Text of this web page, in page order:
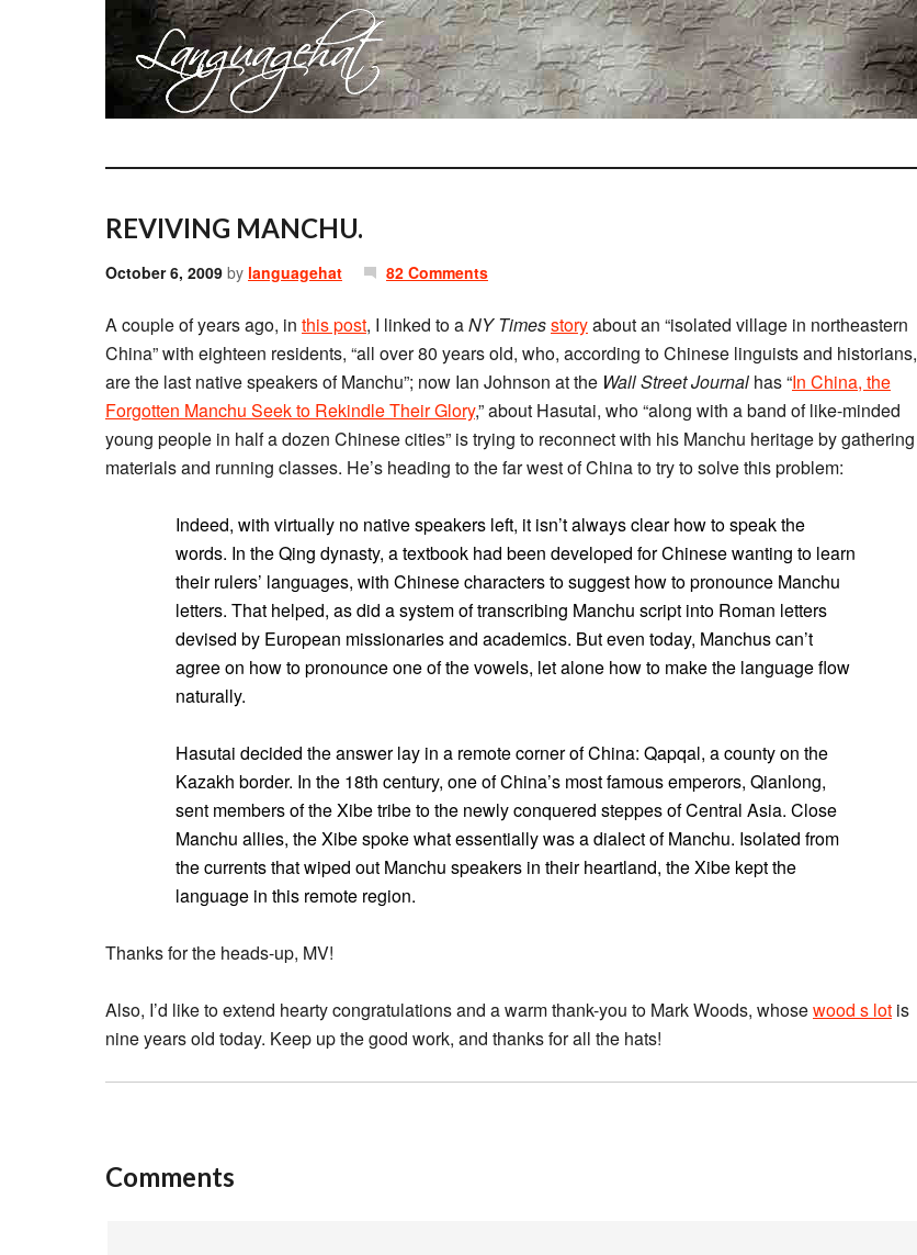
REVIVING MANCHU.
October 6, 2009 by languagehat 82 Comments
A couple of years ago, in this post, I linked to aNY Timesstoryabout an “isolated village in northeastern
China” with eighteen residents, “all over 80 years old, who, according to Chinese linguists and historians,
are the last native speakers of Manchu”; now Ian Johnson at the Wall Street Journal has “In China, the
Forgotten Manchu Seek to Rekindle Their Glory,” about Hasutai, who “along with a band of like-minded
young people in half a dozen Chinese cities” is trying to reconnect with his Manchu heritage by gathering
materials and running classes. He’s heading to the far west of China to try to solve this problem:
Indeed, with virtually no native speakers left, it isn’t always clear how to speak the
words. In the Qing dynasty, a textbook had been developed for Chinese wanting to learn
their rulers’ languages, with Chinese characters to suggest how to pronounce Manchu
letters. That helped, as did a system of transcribing Manchu script into Roman letters
devised by European missionaries and academics. But even today, Manchus can’t
agree on how to pronounce one of the vowels, let alone how to make the language flow
naturally.
Hasutai decided the answer lay in a remote corner of China: Qapqal, a county on the
Kazakh border. In the 18th century, one of China’s most famous emperors, Qianlong,
sent members of the Xibe tribe to the newly conquered steppes of Central Asia. Close
Manchu allies, the Xibe spoke what essentially was a dialect of Manchu. Isolated from
the currents that wiped out Manchu speakers in their heartland, the Xibe kept the
language in this remote region.
Thanks for the heads-up, MV!
Also, I’d like to extend hearty congratulations and a warm thank-you to Mark Woods, whosewood s lot is
nine years old today. Keep up the good work, and thanks for all the hats!
Comments